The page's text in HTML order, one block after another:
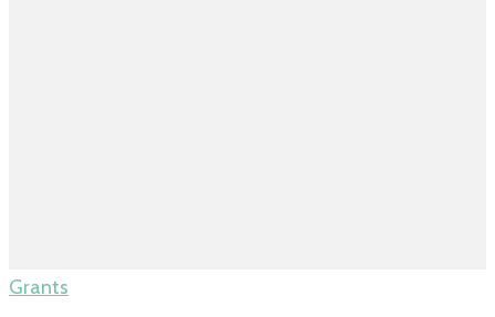
Grants